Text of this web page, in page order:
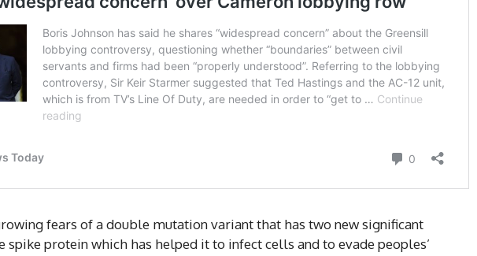
fears of a double mutation variant that has two new significant
spike protein which has helped it to infect cells and to evade peoples’